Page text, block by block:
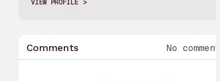
VIEW PROFILE
Comments No